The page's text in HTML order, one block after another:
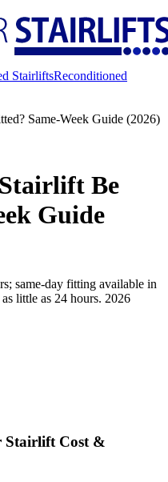
StairliftsReconditioned
Same-Week Guide (2026)
Be
Guide
same-day fitting available in
little as 24 hours. 2026
Stairlift Cost &